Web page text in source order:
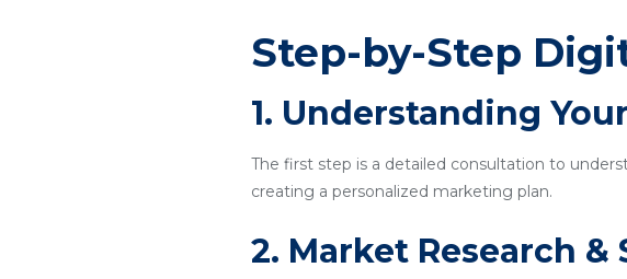
Step-by-Step
1. Understanding
The first step is a detailed consultation to
creating a personalized marketing plan.
2. Market Research